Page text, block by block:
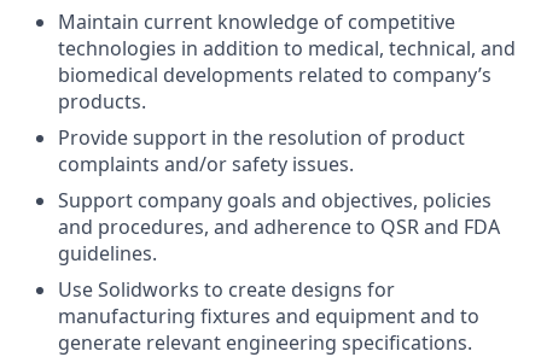
Maintain current knowledge of competitive
technologies in addition to medical, technical, and
biomedical developments related to company’s
products.
Provide support in the resolution of product
complaints and/or safety issues.
Support company goals and objectives, policies
and procedures, and adherence to QSR and FDA
guidelines.
Use Solidworks to create designs for
manufacturing fixtures and equipment and to
generate relevant engineering specifications.